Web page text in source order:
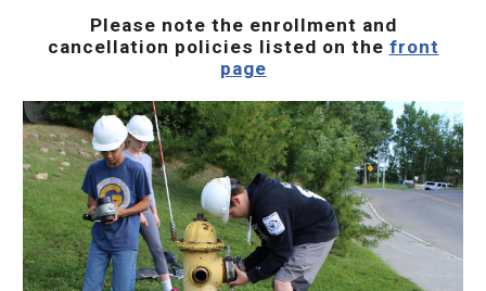
Please note the enrollment and
cancellation policies listed on the front
page